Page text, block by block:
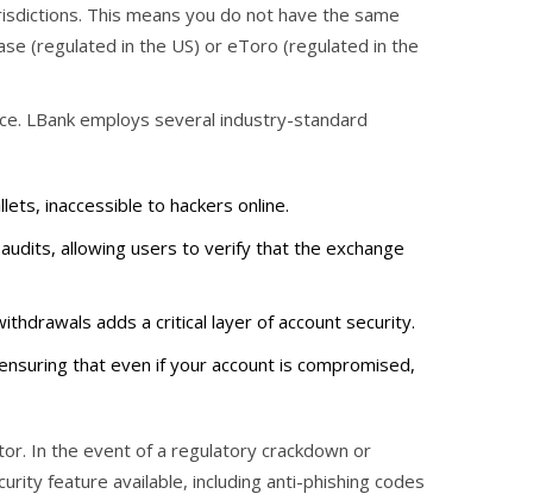
This means you do not have the same
(regulated in the US) or eToro (regulated in the
LBank employs several industry-standard
inaccessible to hackers online.
allowing users to verify that the exchange
adds a critical layer of account security.
that even if your account is compromised,
In the event of a regulatory crackdown or
feature available, including anti-phishing codes